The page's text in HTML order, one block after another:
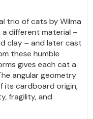
trio of cats by Wilma
different material –
clay – and later cast
these humble
gives each cat a
angular geometry
its cardboard origin,
fragility, and